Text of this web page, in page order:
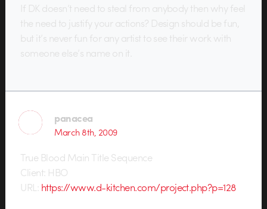
If DK doesn’t need to steal from anybody then why feel
the need to justify your actions? Design should be fun,
but it’s never fun for any artist to see their work with
someone else’s name on it.
panacea
March 8th, 2009
True Blood Main Title Sequence
Client: HBO
URL: https://www.d-kitchen.com/project.php?p=128